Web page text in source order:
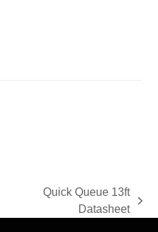
Quick Queue 13ft
Datasheet